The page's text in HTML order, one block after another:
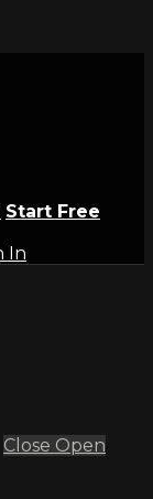
Start Free
In
Close Open